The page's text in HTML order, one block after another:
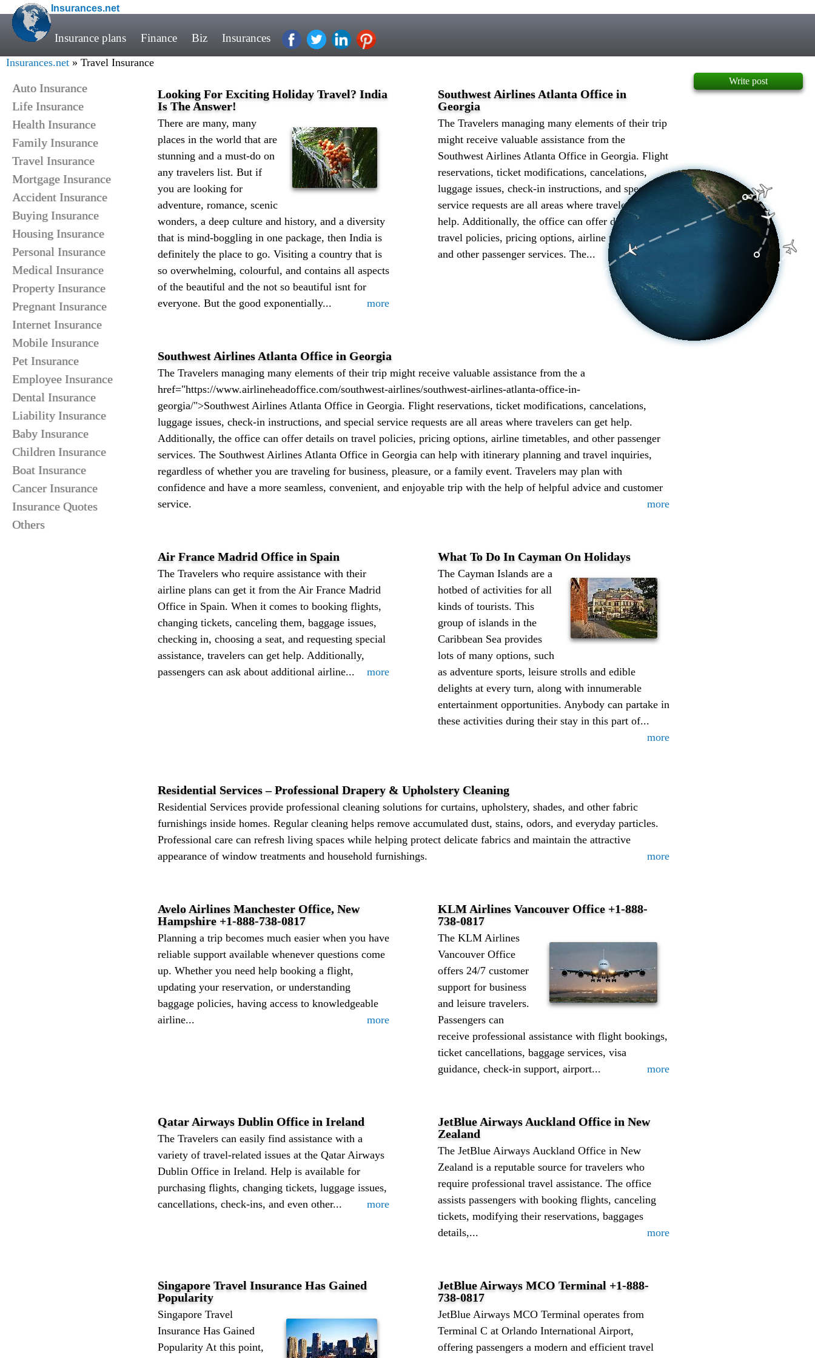
Insurances.net
Insurance plans Finance Biz Insurances
Insurances.net » Travel Insurance
Auto Insurance
Life Insurance
Health Insurance
Family Insurance
Travel Insurance
Mortgage Insurance
Accident Insurance
Buying Insurance
Housing Insurance
Personal Insurance
Medical Insurance
Property Insurance
Pregnant Insurance
Internet Insurance
Mobile Insurance
Pet Insurance
Employee Insurance
Dental Insurance
Liability Insurance
Baby Insurance
Children Insurance
Boat Insurance
Cancer Insurance
Insurance Quotes
Others
Looking For Exciting Holiday Travel? India
Is The Answer!
There are many, many
places in the world that are
stunning and a must-do on
any travelers list. But if
you are looking for
adventure, romance, scenic
wonders, a deep culture and history, and a diversity
that is mind-boggling in one package, then India is
definitely the place to go. Visiting a country that is
so overwhelming, colourful, and contains all aspects
of the beautiful and the not so beautiful isnt for
everyone. But the good exponentially...
more
Southwest Airlines Atlanta Office in
Georgia
The Travelers managing many elements of their trip
might receive valuable assistance from the
Southwest Airlines Atlanta Office in Georgia. Flight
reservations, ticket modifications, cancelations,
luggage issues, check-in instructions, and special
service requests are all areas where travelers can get
help. Additionally, the office can offer details on
travel policies, pricing options, airline timetables,
and other passenger services. The...
more
Southwest Airlines Atlanta Office in Georgia
The Travelers managing many elements of their trip might receive valuable assistance from the a
href="https://www.airlineheadoffice.com/southwest-airlines/southwest-airlines-atlanta-office-in-
georgia/">Southwest Airlines Atlanta Office in Georgia. Flight reservations, ticket modifications, cancelations,
luggage issues, check-in instructions, and special service requests are all areas where travelers can get help.
Additionally, the office can offer details on travel policies, pricing options, airline timetables, and other passenger
services. The Southwest Airlines Atlanta Office in Georgia can help with itinerary planning and travel inquiries,
regardless of whether you are traveling for business, pleasure, or a family event. Travelers may plan with
confidence and have a more seamless, convenient, and enjoyable trip with the help of helpful advice and customer
service.
more
Air France Madrid Office in Spain
The Travelers who require assistance with their
airline plans can get it from the Air France Madrid
Office in Spain. When it comes to booking flights,
changing tickets, canceling them, baggage issues,
checking in, choosing a seat, and requesting special
assistance, travelers can get help. Additionally,
passengers can ask about additional airline...
more
What To Do In Cayman On Holidays
The Cayman Islands are a
hotbed of activities for all
kinds of tourists. This
group of islands in the
Caribbean Sea provides
lots of many options, such
as adventure sports, leisure strolls and edible
delights at every turn, along with innumerable
entertainment opportunities. Anybody can partake in
these activities during their stay in this part of...
more
Residential Services – Professional Drapery & Upholstery Cleaning
Residential Services provide professional cleaning solutions for curtains, upholstery, shades, and other fabric
furnishings inside homes. Regular cleaning helps remove accumulated dust, stains, odors, and everyday particles.
Professional care can refresh living spaces while helping protect delicate fabrics and maintain the attractive
appearance of window treatments and household furnishings.
more
Avelo Airlines Manchester Office, New
Hampshire +1-888-738-0817
Planning a trip becomes much easier when you have
reliable support available whenever questions come
up. Whether you need help booking a flight,
updating your reservation, or understanding
baggage policies, having access to knowledgeable
airline...
more
KLM Airlines Vancouver Office +1-888-
738-0817
The KLM Airlines
Vancouver Office
offers 24/7 customer
support for business
and leisure travelers.
Passengers can
receive professional assistance with flight bookings,
ticket cancellations, baggage services, visa
guidance, check-in support, airport...
more
Qatar Airways Dublin Office in Ireland
The Travelers can easily find assistance with a
variety of travel-related issues at the Qatar Airways
Dublin Office in Ireland. Help is available for
purchasing flights, changing tickets, luggage issues,
cancellations, check-ins, and even other...
more
JetBlue Airways Auckland Office in New
Zealand
The JetBlue Airways Auckland Office in New
Zealand is a reputable source for travelers who
require professional travel assistance. The office
assists passengers with booking flights, canceling
tickets, modifying their reservations, baggages
details,...
more
Singapore Travel Insurance Has Gained
Popularity
Singapore Travel
Insurance Has Gained
Popularity At this point,
JetBlue Airways MCO Terminal +1-888-
738-0817
JetBlue Airways MCO Terminal operates from
Terminal C at Orlando International Airport,
offering passengers a modern and efficient travel
Write post